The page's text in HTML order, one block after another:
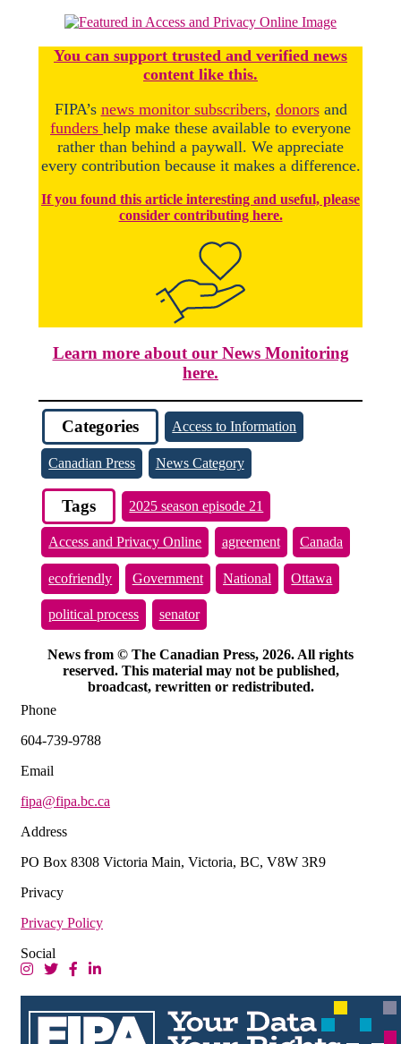
You can support trusted and verified news
content like this.
FIPA’s news monitor subscribers, donorsand
funders help make these available to everyone
rather than behind a paywall. We appreciate
every contribution because it makes a difference.
If you found this article interesting and useful, please
consider contributing here.
Learn more about our News Monitoring
here.
Categories Access to Information
Canadian Press News Category
Tags 2025 season episode 21
Access and Privacy Online agreement Canada
ecofriendly Government National Ottawa
political process senator
News from © The Canadian Press, 2026. All rights
reserved. This material may not be published,
broadcast, rewritten or redistributed.
Phone
604-739-9788
Email
fipa@fipa.bc.ca
Address
PO Box 8308 Victoria Main, Victoria, BC, V8W 3R9
Privacy
Privacy Policy
Social